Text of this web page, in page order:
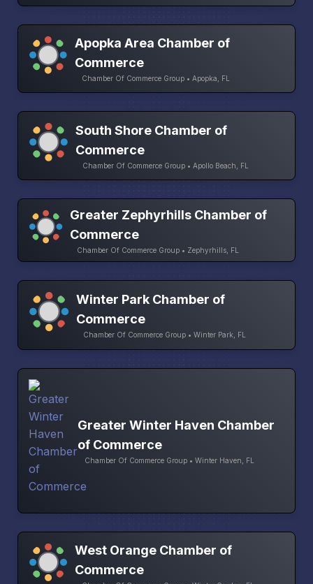
Apopka Area Chamber of
Commerce
Chamber Of Commerce Group • Apopka, FL
South Shore Chamber of
Commerce
Chamber Of Commerce Group • Apollo Beach, FL
Greater Zephyrhills Chamber of
Commerce
Chamber Of Commerce Group • Zephyrhills, FL
Winter Park Chamber of
Commerce
Chamber Of Commerce Group • Winter Park, FL
Greater Winter Haven Chamber
of Commerce
Chamber Of Commerce Group • Winter Haven, FL
West Orange Chamber of
Commerce